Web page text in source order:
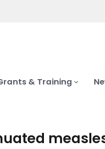
& Training